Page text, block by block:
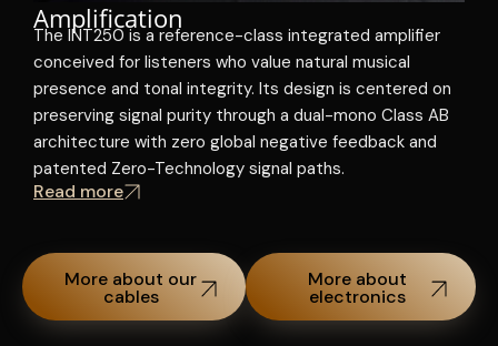
Amplification
The INT250 is a reference-class integrated amplifier
conceived for listeners who value natural musical
presence and tonal integrity. Its design is centered on
preserving signal purity through a dual-mono Class AB
architecture with zero global negative feedback and
patented Zero-Technology signal paths.
Read more
More about our
cables
More about
electronics